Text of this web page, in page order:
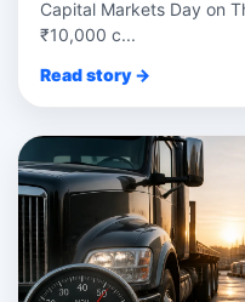
Capital Markets Day on
₹10,000 c...
Read story →